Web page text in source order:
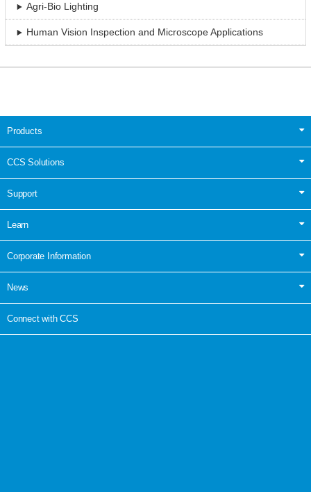
Agri-Bio Lighting
Human Vision Inspection and Microscope Applications
Products
CCS Solutions
Support
Learn
Corporate Information
News
Connect with CCS